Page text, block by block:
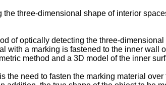
the three-dimensional shape of interior
of optically detecting the three-
with a marking is fastened to the inner
method and a 3D model of the inner
the need to fasten the marking material